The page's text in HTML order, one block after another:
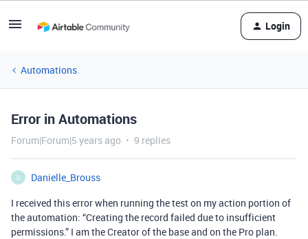
Login
Automations
Error in Automations
Forum|Forum|5 years ago 9 replies
D
Danielle_Brouss
I received this error when running the test on my action portion of
the automation: “Creating the record failed due to insufficient
permissions.” I am the Creator of the base and on the Pro plan.